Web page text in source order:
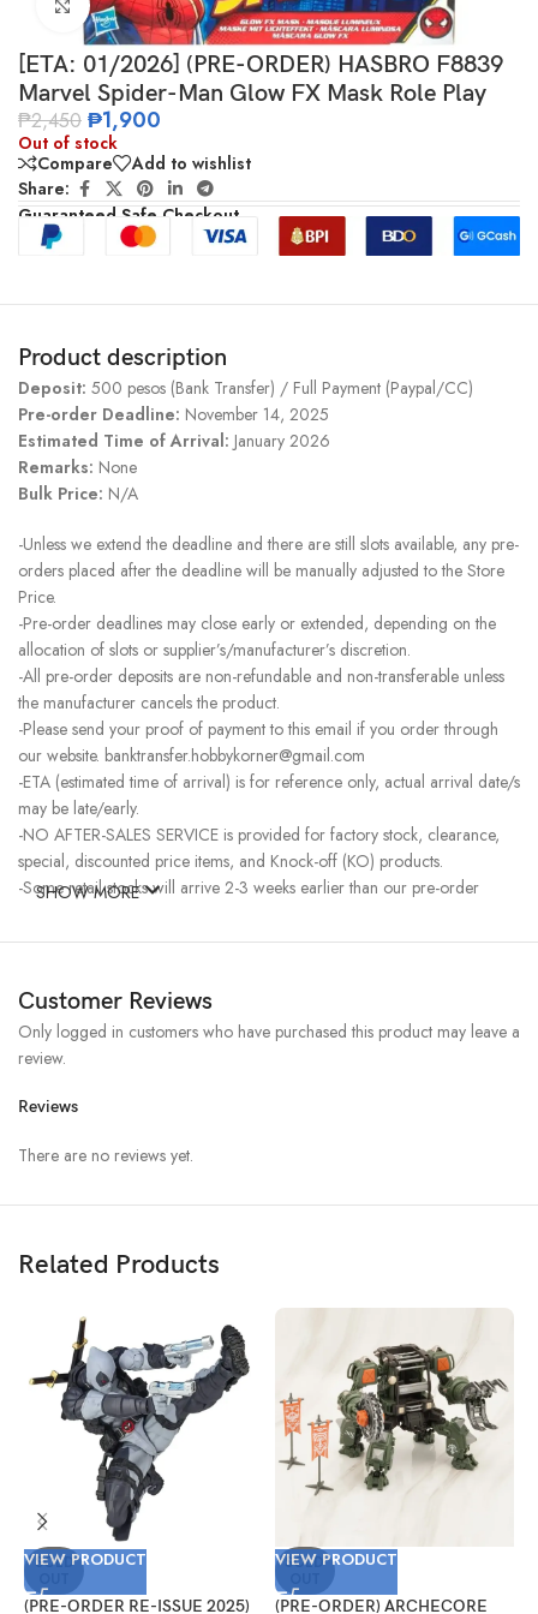
Click to enlarge
[ETA: 01/2026] (PRE-ORDER) HASBRO F8839
Marvel Spider-Man Glow FX Mask Role Play
₱2,450 ₱1,900
Out of stock
Compare
Add to wishlist
Share:
Guaranteed Safe Checkout
Product description
Deposit: 500 pesos (Bank Transfer) / Full Payment (Paypal/CC)
Pre-order Deadline: November 14, 2025
Estimated Time of Arrival: January 2026
Remarks: None
Bulk Price: N/A
-Unless we extend the deadline and there are still slots available, any pre-
orders placed after the deadline will be manually adjusted to the Store
Price.
-Pre-order deadlines may close early or extended, depending on the
allocation of slots or supplier’s/manufacturer’s discretion.
-All pre-order deposits are non-refundable and non-transferable unless
the manufacturer cancels the product.
-Please send your proof of payment to this email if you order through
our website. banktransfer.hobbykorner@gmail.com
-ETA (estimated time of arrival) is for reference only, actual arrival date/s
may be late/early.
-NO AFTER-SALES SERVICE is provided for factory stock, clearance,
special, discounted price items, and Knock-off (KO) products.
-Some retail stocks will arrive 2-3 weeks earlier than our pre-order
SHOW MORE
Customer Reviews
Reviews
There are no reviews yet.
Only logged in customers who have purchased this product may leave a
review.
Related Products
SOLD
VIEW PRODUCT
(PRE-ORDER RE-ISSUE 2025)
SOLD
VIEW PRODUCT
(PRE-ORDER) ARCHECORE